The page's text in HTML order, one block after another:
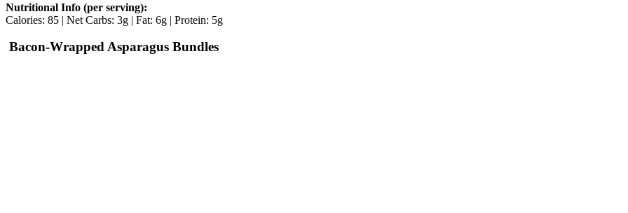
Nutritional Info (per serving):
Calories: 85 | Net Carbs: 3g | Fat: 6g | Protein: 5g
Bacon-Wrapped Asparagus Bundles